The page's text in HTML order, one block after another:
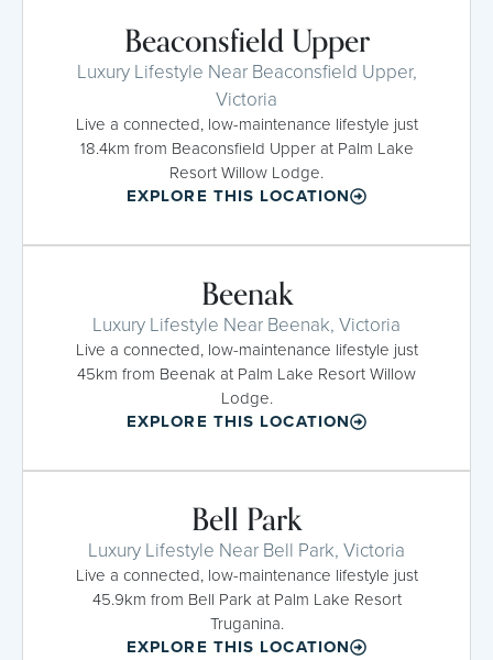
Beaconsfield Upper
Luxury Lifestyle Near Beaconsfield Upper,
Victoria
Live a connected, low-maintenance lifestyle just
18.4km from Beaconsfield Upper at Palm Lake
Resort Willow Lodge.
EXPLORE THIS LOCATION
Beenak
Luxury Lifestyle Near Beenak, Victoria
Live a connected, low-maintenance lifestyle just
45km from Beenak at Palm Lake Resort Willow
Lodge.
EXPLORE THIS LOCATION
Bell Park
Luxury Lifestyle Near Bell Park, Victoria
Live a connected, low-maintenance lifestyle just
45.9km from Bell Park at Palm Lake Resort
Truganina.
EXPLORE THIS LOCATION